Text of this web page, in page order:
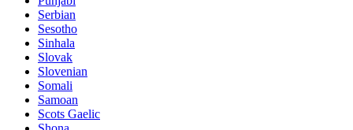
Serbian
Sesotho
Sinhala
Slovak
Slovenian
Somali
Samoan
Scots Gaelic